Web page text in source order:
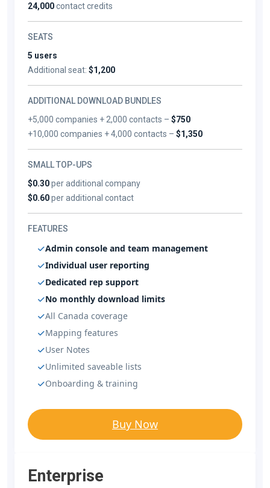
24,000contact credits
SEATS
5 users
Additional seat: $1,200
ADDITIONAL DOWNLOAD BUNDLES
+5,000 companies + 2,000 contacts –$750
+10,000 companies + 4,000 contacts –$1,350
SMALL TOP-UPS
$0.30per additional company
$0.60per additional contact
FEATURES
Admin console and team management
Individual user reporting
Dedicated rep support
No monthly download limits
All Canada coverage
Mapping features
User Notes
Unlimited saveable lists
Onboarding & training
Buy Now
Enterprise